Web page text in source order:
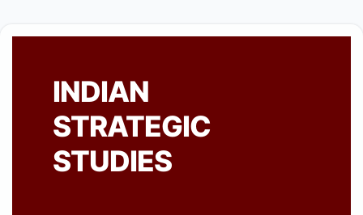
INDIAN
STRATEGIC
STUDIES